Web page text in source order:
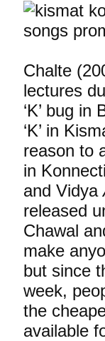
Chalte
lectures
‘K’ bug
‘K’ in
reason to
in
and Vidya
released
Chawal
make
but since
week,
the
available